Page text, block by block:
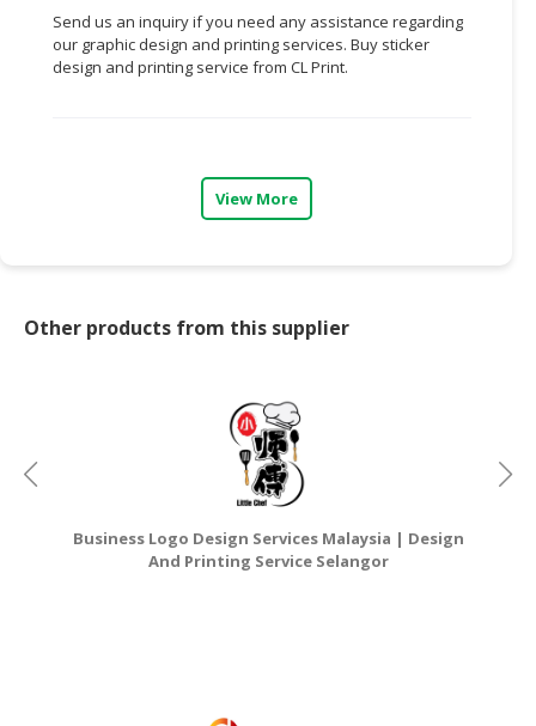
LOGISTIC
Send us an inquiry if you need any assistance regarding
our graphic design and printing services. Buy sticker
design and printing service from CL Print.
View More
Other products from this supplier
Business Logo Design Services Malaysia | Design
And Printing Service Selangor